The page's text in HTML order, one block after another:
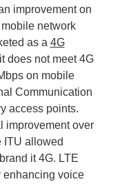
improvement on
mobile network
as a 4G
does not meet 4G
on mobile
Communication
access points.
improvement over
ITU allowed
it 4G. LTE
enhancing voice